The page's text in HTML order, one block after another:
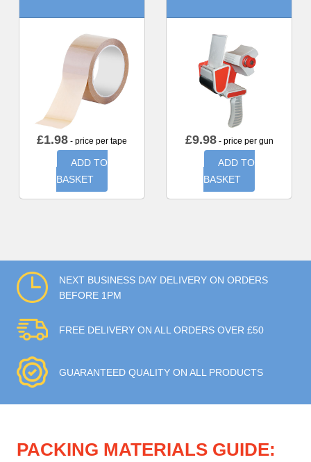
£1.98 - price per tape
ADD TO
BASKET
£9.98- price per gun
ADD TO
BASKET
NEXT BUSINESS DAY DELIVERY ON ORDERS
BEFORE 1PM
FREE DELIVERY ON ALL ORDERS OVER £50
GUARANTEED QUALITY ON ALL PRODUCTS
PACKING MATERIALS GUIDE: